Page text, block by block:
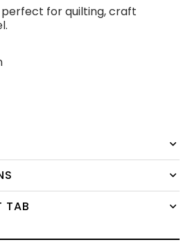
for quilting, craft
TAB